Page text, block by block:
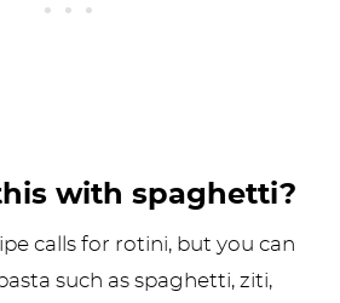
with spaghetti?
calls for rotini, but you can
such as spaghetti, ziti,